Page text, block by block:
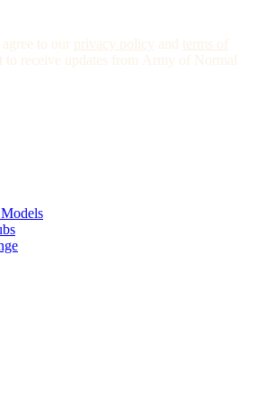
to our privacy policy and terms of
to receive updates from Army of Normal